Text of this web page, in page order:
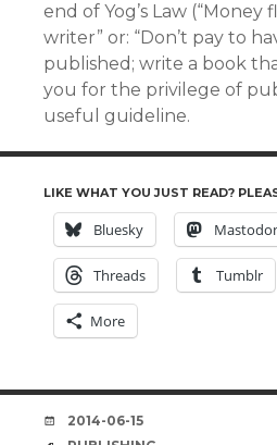
end of Yog’s Law (“Money
writer” or: “Don’t pay to
published; write a book
you for the privilege of
useful guideline.
LIKE WHAT YOU JUST READ?
Bluesky
Threads Tumblr
More
DATE
2014-06-15